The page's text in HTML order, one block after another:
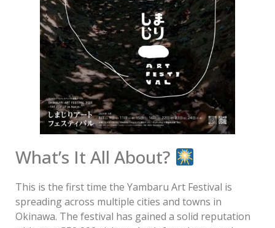
What’s It All About?
This is the first time the Yambaru Art Festival is
spreading across multiple cities and towns in
Okinawa. The festival has gained a solid reputation